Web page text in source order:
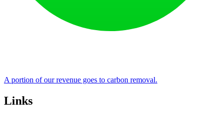
A portion of our revenue goes to carbon removal.
Links